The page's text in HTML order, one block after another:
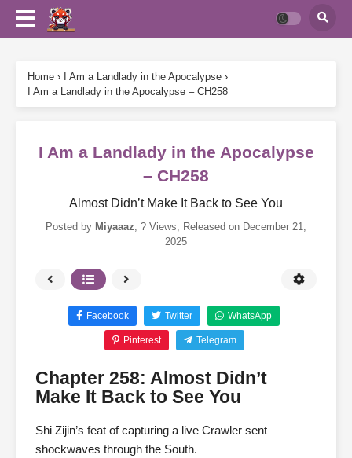
Home › I Am a Landlady in the Apocalypse ›
I Am a Landlady in the Apocalypse – CH258
I Am a Landlady in the Apocalypse
– CH258
Almost Didn’t Make It Back to See You
Posted by Miyaaaz, ? Views, Released on December 21,
2025
Facebook Twitter WhatsApp
Pinterest Telegram
Chapter 258: Almost Didn’t
Make It Back to See You
Shi Zijin’s feat of capturing a live Crawler sent
shockwaves through the South.